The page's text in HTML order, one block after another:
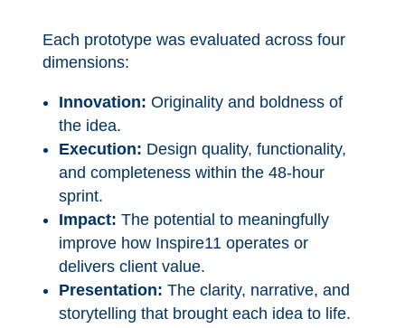
Each prototype was evaluated across four
dimensions:
Innovation: Originality and boldness of
the idea.
Execution: Design quality, functionality,
and completeness within the 48-hour
sprint.
Impact: The potential to meaningfully
improve how Inspire11 operates or
delivers client value.
Presentation: The clarity, narrative, and
storytelling that brought each idea to life.